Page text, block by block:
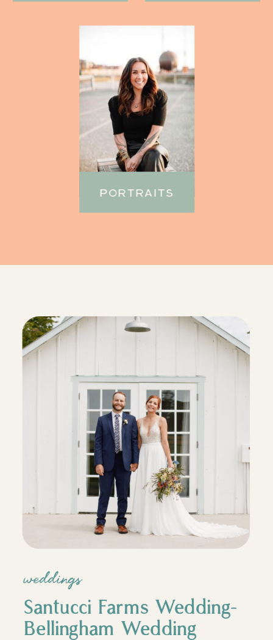
PORTRAITS
Santucci Farms Wedding-
Bellingham Wedding
weddings